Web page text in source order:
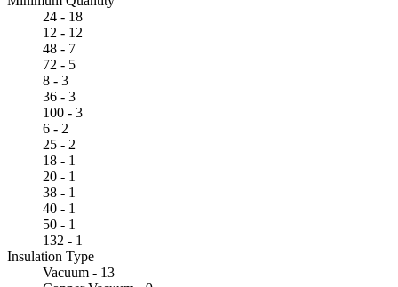
24 - 18
12 - 12
48 - 7
72 - 5
8 - 3
36 - 3
100 - 3
6 - 2
25 - 2
18 - 1
20 - 1
38 - 1
40 - 1
50 - 1
132 - 1
Insulation Type
Vacuum - 13